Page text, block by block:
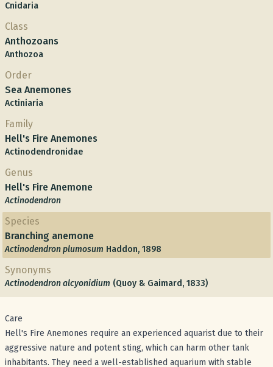
Cnidaria
Class
Anthozoans
Anthozoa
Order
Sea Anemones
Actiniaria
Family
Hell's Fire Anemones
Actinodendronidae
Genus
Hell's Fire Anemone
Actinodendron
Species
Branching anemone
Actinodendron plumosum Haddon, 1898
Synonyms
Actinodendron alcyonidium (Quoy & Gaimard, 1833)
Care
Hell's Fire Anemones require an experienced aquarist due to their
aggressive nature and potent sting, which can harm other tank
inhabitants. They need a well-established aquarium with stable